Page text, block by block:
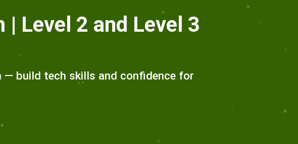
Level 2 and Level 3
— build tech skills and confidence for